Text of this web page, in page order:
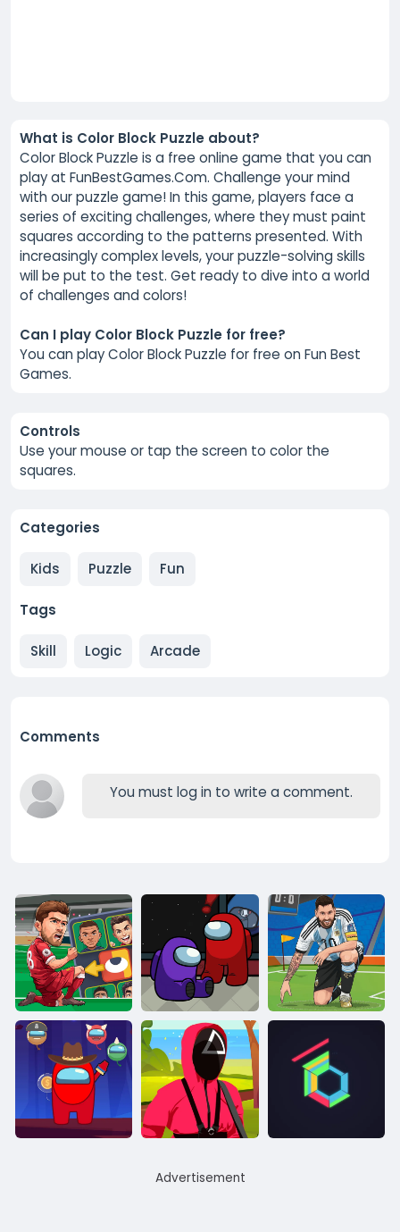
What is Color Block Puzzle about?
Color Block Puzzle is a free online game that you can
play at FunBestGames.Com. Challenge your mind
with our puzzle game! In this game, players face a
series of exciting challenges, where they must paint
squares according to the patterns presented. With
increasingly complex levels, your puzzle-solving skills
will be put to the test. Get ready to dive into a world
of challenges and colors!
Can I play Color Block Puzzle for free?
You can play Color Block Puzzle for free on Fun Best
Games.
Controls
Use your mouse or tap the screen to color the
squares.
Categories
Kids Puzzle Fun
Tags
Skill Logic Arcade
Comments
You must log in to write a comment.
Advertisement